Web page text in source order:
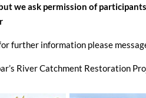
we ask permission of
further information please
River Catchment Restoration